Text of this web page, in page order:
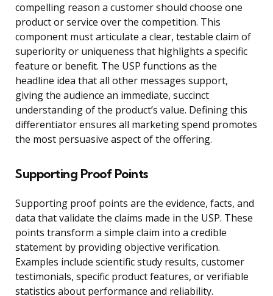
compelling reason a customer should choose one
product or service over the competition. This
component must articulate a clear, testable claim of
superiority or uniqueness that highlights a specific
feature or benefit. The USP functions as the
headline idea that all other messages support,
giving the audience an immediate, succinct
understanding of the product’s value. Defining this
differentiator ensures all marketing spend promotes
the most persuasive aspect of the offering.
Supporting Proof Points
Supporting proof points are the evidence, facts, and
data that validate the claims made in the USP. These
points transform a simple claim into a credible
statement by providing objective verification.
Examples include scientific study results, customer
testimonials, specific product features, or verifiable
statistics about performance and reliability.